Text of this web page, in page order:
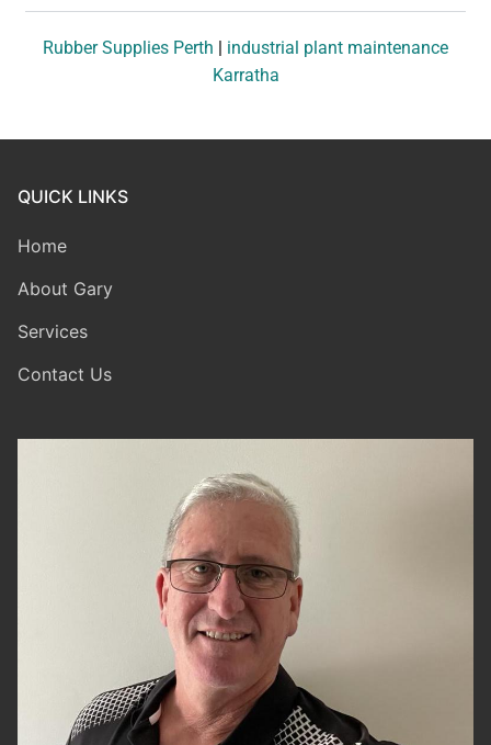
Rubber Supplies Perth | industrial plant maintenance
Karratha
QUICK LINKS
Home
About Gary
Services
Contact Us